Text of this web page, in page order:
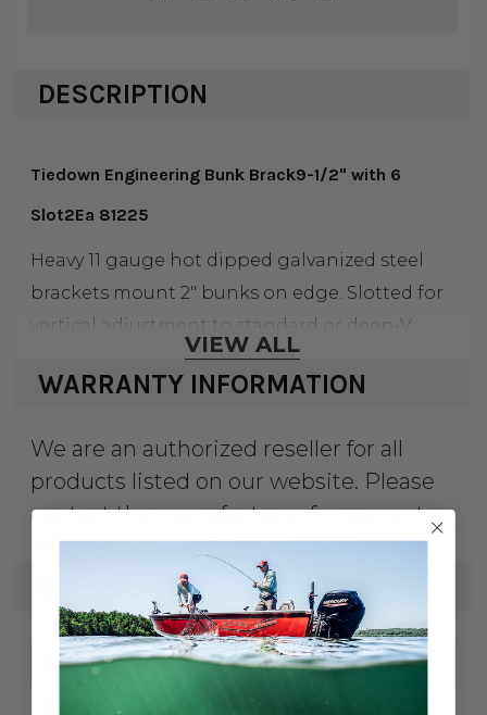
DESCRIPTION
Tiedown Engineering Bunk Brack9-1/2" with 6
Slot2Ea 81225
Heavy 11 gauge hot dipped galvanized steel
brackets mount 2" bunks on edge. Slotted for
vertical adjustment to standard or deep-V
VIEW ALL
WARRANTY INFORMATION
We are an authorized reseller for all
products listed on our website. Please
contact the manufacturer for warranty
info.
UPC: 241-81225